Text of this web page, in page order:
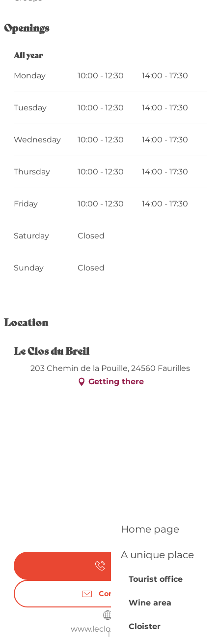
Home page
A unique place
Tourist office
Wine area
Cloister
Openings
All year
All year
Monday 10:00 - 12:30 14:00 - 17:30
Tuesday 10:00 - 12:30 14:00 - 17:30
Wednesday 10:00 - 12:30 14:00 - 17:30
Thursday 10:00 - 12:30 14:00 - 17:30
Friday 10:00 - 12:30 14:00 - 17:30
Saturday Closed
Sunday Closed
Location
Le Clos du Breil
203 Chemin de la Pouille, 24560 Faurilles
Getting there
Contact us
www.leclosdubreil.fr